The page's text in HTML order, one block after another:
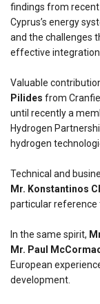
findings from
Cyprus’s energy
and the challenges
effective integration.
Valuable
Pilides from
until recently a
Hydrogen
hydrogen
Technical and
Mr. Konstantinos
particular reference
In the same spirit,
Mr. Paul
European
development.